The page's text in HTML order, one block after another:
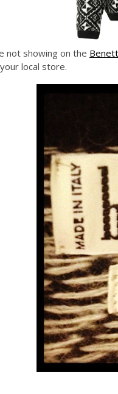
not showing on the
local store.